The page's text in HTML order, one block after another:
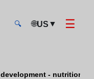
🔍 🌐US ▼ ☰
- nutritional